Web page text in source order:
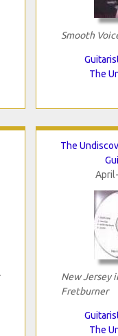
Smooth
The
The
New Jersey
Fretburner
The